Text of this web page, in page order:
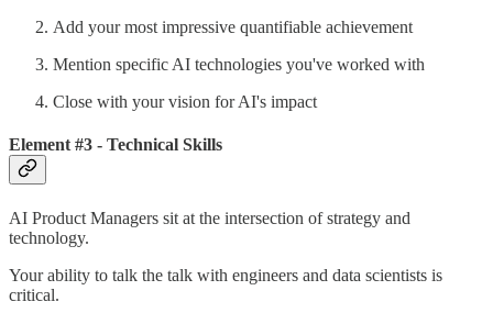
Add your most impressive quantifiable achievement
Mention specific AI technologies you've worked with
Close with your vision for AI's impact
Element #3 - Technical Skills
AI Product Managers sit at the intersection of strategy and
technology.
Your ability to talk the talk with engineers and data scientists is
critical.